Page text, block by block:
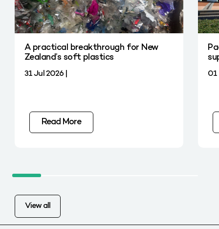
A practical breakthrough for New
Zealand’s soft plastics
31 Jul 2026 |
Read More
01
View all